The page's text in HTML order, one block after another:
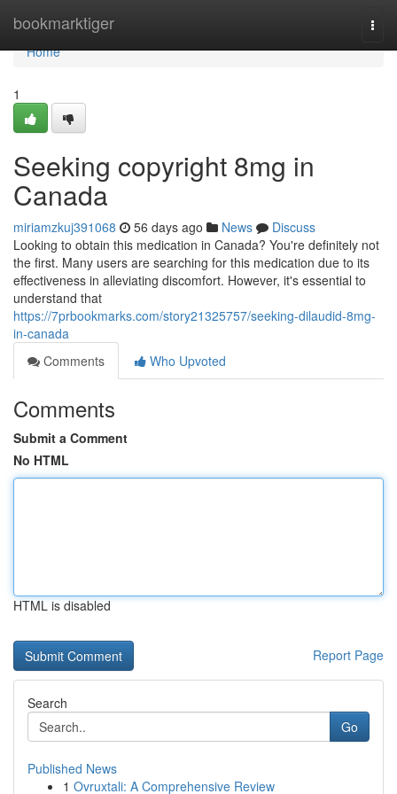
bookmarktiger
Home
Home
1
Seeking copyright 8mg in
Canada
miriamzkuj391068 56 days ago News
Discuss
Looking to obtain this medication in Canada? You're definitely not
the first. Many users are searching for this medication due to its
effectiveness in alleviating discomfort. However, it's essential to
understand that
https://7prbookmarks.com/story21325757/seeking-dilaudid-8mg-
in-canada
Comments
Who Upvoted
Comments
Submit a Comment
No HTML
HTML is disabled
Report Page
Search
Go
Published News
1 Ovruxtali: A Comprehensive Review